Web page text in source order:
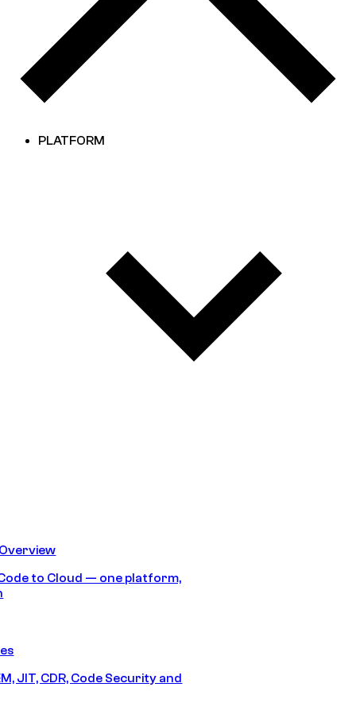
PLATFORM
to Cloud — one platform,
JIT, CDR, Code Security and